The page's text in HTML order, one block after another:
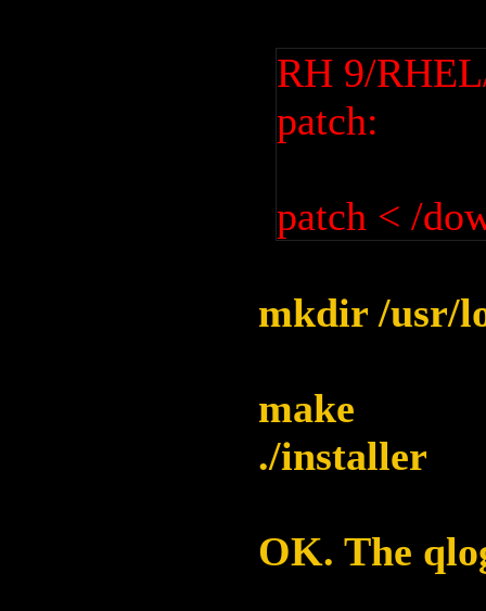
RH 9/
patch:
patch < /
mkdir /usr/
make
./installer
OK. The